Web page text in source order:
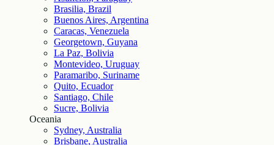
Brasilia, Brazil
Buenos Aires, Argentina
Caracas, Venezuela
Georgetown, Guyana
La Paz, Bolivia
Montevideo, Uruguay
Paramaribo, Suriname
Quito, Ecuador
Santiago, Chile
Sucre, Bolivia
Oceania
Sydney, Australia
Brisbane, Australia